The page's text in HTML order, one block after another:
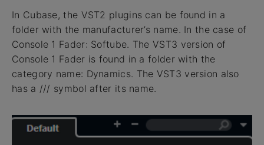
In Cubase, the VST2 plugins can be found in a
folder with the manufacturer’s name. In the case of
Console 1 Fader: Softube. The VST3 version of
Console 1 Fader is found in a folder with the
category name: Dynamics. The VST3 version also
has a /// symbol after its name.